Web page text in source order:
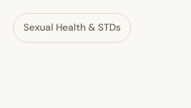
Sexual Health & STDs